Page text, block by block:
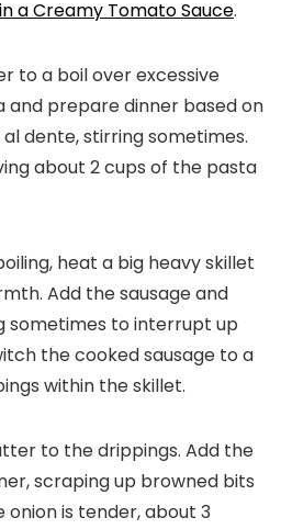
a Creamy Tomato Sauce.
to a boil over excessive
and prepare dinner based on
dente, stirring sometimes.
about 2 cups of the pasta
heat a big heavy skillet
Add the sausage and
sometimes to interrupt up
the cooked sausage to a
within the skillet.
to the drippings. Add the
scraping up browned bits
is tender, about 3